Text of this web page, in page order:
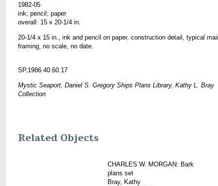
1982-05
ink; pencil; paper
overall: 15 x 20-1/4 in.
20-1/4 x 15 in., ink and pencil on paper, construction detail, typical
framing, no scale, no date.
SP.1986.40.60.17
Mystic Seaport, Daniel S. Gregory Ships Plans Library, Kathy L. Bray
Collection
Related Objects
CHARLES W. MORGAN: Bark
plans set
Bray, Kathy